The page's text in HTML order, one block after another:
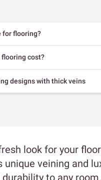
for flooring?
flooring cost?
designs with thick veins
look for your
unique veining and